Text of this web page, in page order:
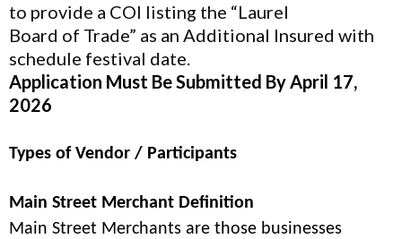
to provide a COI listing the “Laurel
Board of Trade” as an Additional Insured with
schedule festival date.
Application Must Be Submitted By April 17,
2026
Types of Vendor / Participants
Main Street Merchant Definition
Main Street Merchants are those businesses